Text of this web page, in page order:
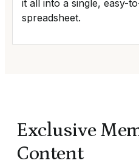
it all into a single, easy-
spreadsheet.
Exclusive
Content